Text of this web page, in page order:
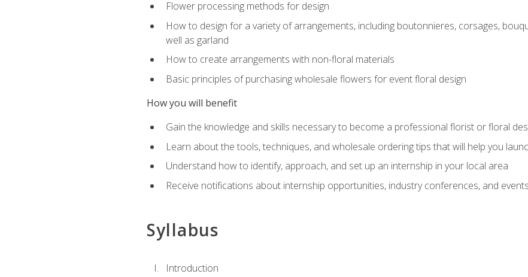
Flower processing methods for design
How to design for a variety of arrangements, including boutonnieres, corsages,
well as garland
How to create arrangements with non-floral materials
Basic principles of purchasing wholesale flowers for event floral design
How you will benefit
Gain the knowledge and skills necessary to become a professional florist or floral
Learn about the tools, techniques, and wholesale ordering tips that will help you
Understand how to identify, approach, and set up an internship in your local area
Receive notifications about internship opportunities, industry conferences, and events
Syllabus
Introduction